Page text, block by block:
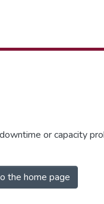
or capacity
the home page